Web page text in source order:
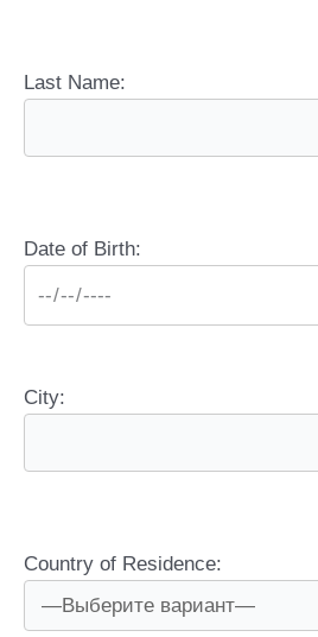
Last Name:
Date of Birth:
City:
Country of Residence: